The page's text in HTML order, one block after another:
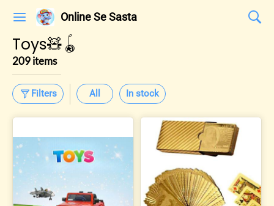
Online Se Sasta
Toys🧸🪀
209 items
Filters All In stock